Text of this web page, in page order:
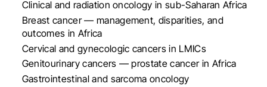
Clinical and radiation oncology in sub-Saharan Africa
Breast cancer — management, disparities, and
outcomes in Africa
Cervical and gynecologic cancers in LMICs
Genitourinary cancers — prostate cancer in Africa
Gastrointestinal and sarcoma oncology